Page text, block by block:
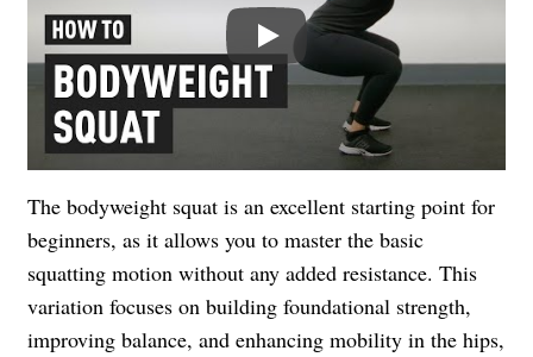
Play
The bodyweight squat is an excellent starting point for
beginners, as it allows you to master the basic
squatting motion without any added resistance. This
variation focuses on building foundational strength,
improving balance, and enhancing mobility in the hips,